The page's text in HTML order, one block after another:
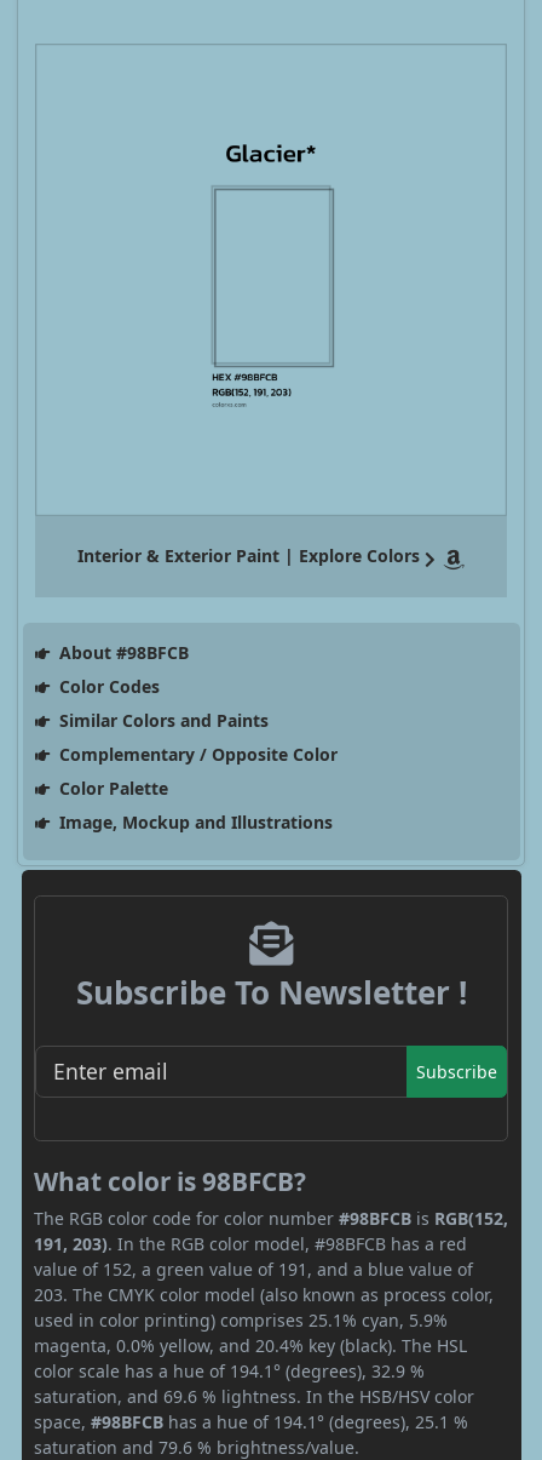
Interior & Exterior Paint | Explore Colors
About #98BFCB
Color Codes
Similar Colors and Paints
Complementary / Opposite Color
Color Palette
Image, Mockup and Illustrations
Subscribe To Newsletter !
Subscribe
What color is 98BFCB?
The RGB color code for color number #98BFCB is RGB(152,
191, 203). In the RGB color model, #98BFCB has a red
value of 152, a green value of 191, and a blue value of
203. The CMYK color model (also known as process color,
used in color printing) comprises 25.1% cyan, 5.9%
magenta, 0.0% yellow, and 20.4% key (black). The HSL
color scale has a hue of 194.1° (degrees), 32.9 %
saturation, and 69.6 % lightness. In the HSB/HSV color
space, #98BFCB has a hue of 194.1° (degrees), 25.1 %
saturation and 79.6 % brightness/value.